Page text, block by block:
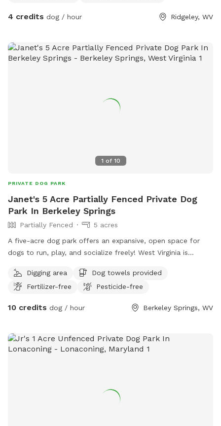
4 credits dog / hour Ridgeley, WV
1 of 10
PRIVATE DOG PARK
Janet's 5 Acre Partially Fenced Private Dog
Park In Berkeley Springs
Partially Fenced
5 acres
A five-acre dog park offers an expansive, open space for
dogs to run, play, and socialize freely! West Virginia is
breathtaking natural landscapes, abundant wildlife, and
outdoor activities.
Digging area
Dog towels provided
Fertilizer-free
Pesticide-free
10 credits dog / hour Berkeley Springs, WV